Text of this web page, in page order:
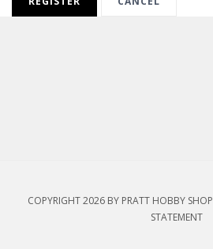
COPYRIGHT 2026 BY PRATT HOBBY SHOP
STATEMENT